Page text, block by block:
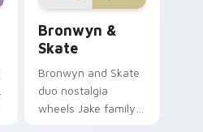
Bronwyn &
Skate
Bronwyn and Skate
duo nostalgia
wheels Jake family